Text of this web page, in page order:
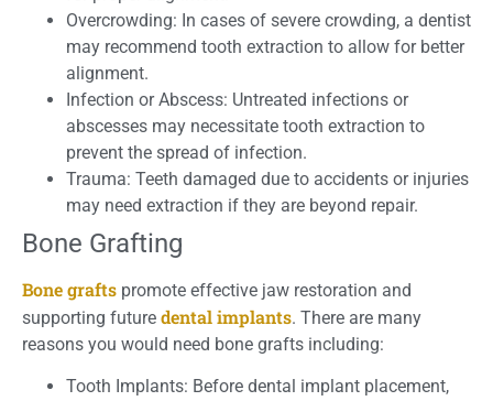
Overcrowding: In cases of severe crowding, a dentist
may recommend tooth extraction to allow for better
alignment.
Infection or Abscess: Untreated infections or
abscesses may necessitate tooth extraction to
prevent the spread of infection.
Trauma: Teeth damaged due to accidents or injuries
may need extraction if they are beyond repair.
Bone Grafting
Bone grafts promote effective jaw restoration and
supporting future dental implants. There are many
reasons you would need bone grafts including:
Tooth Implants: Before dental implant placement,